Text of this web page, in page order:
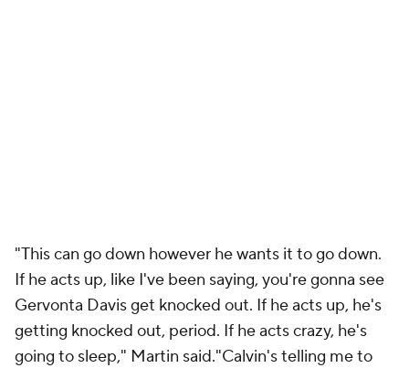
"This can go down however he wants it to go down.
If he acts up, like I've been saying, you're gonna see
Gervonta Davis get knocked out. If he acts up, he's
getting knocked out, period. If he acts crazy, he's
going to sleep," Martin said."Calvin's telling me to